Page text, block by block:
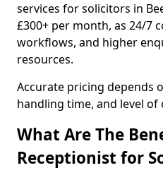
services for solicitors in
£300+ per month, as 24/7
workflows, and higher
resources.
Accurate pricing depends
handling time, and level
What Are The
Receptionist for